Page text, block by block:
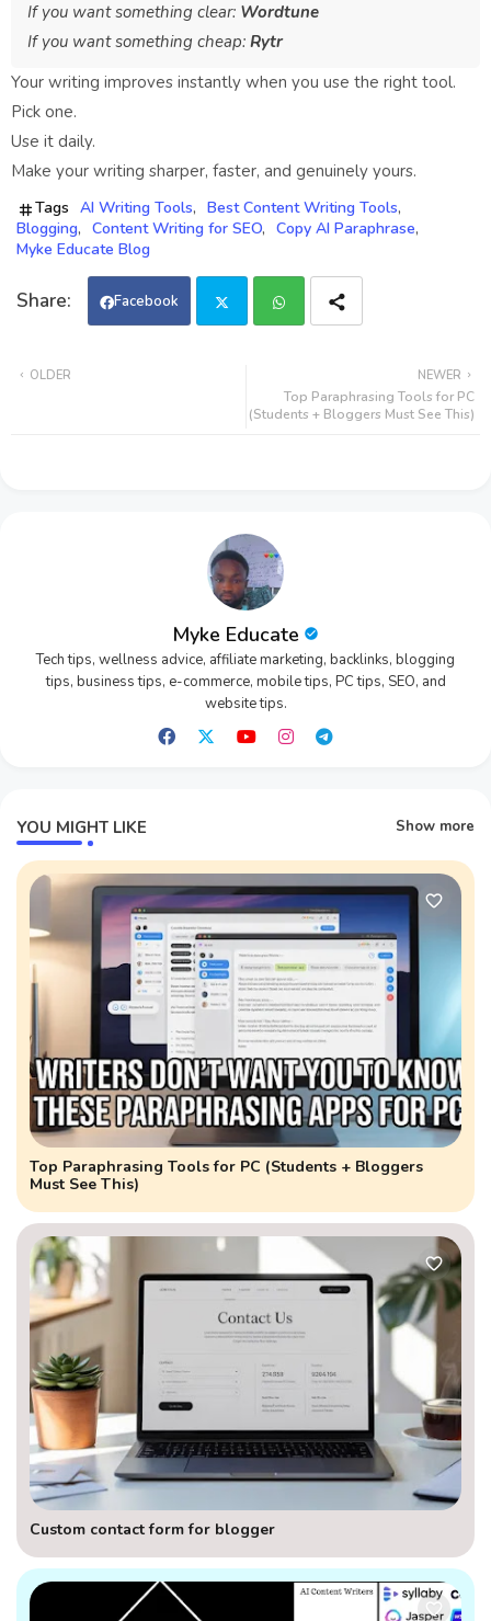
If you want something clear: Wordtune
If you want something cheap: Rytr
Your writing improves instantly when you use the right tool.
Pick one.
Use it daily.
Make your writing sharper, faster, and genuinely yours.
Tags AI Writing Tools
Best Content Writing Tools
Blogging
Content Writing for SEO
Copy AI Paraphrase
Myke Educate Blog
Facebook
ats
NEWER
Top Paraphrasing Tools for PC
(Students + Bloggers Must See This)
OLDER
Myke Educate
Tech tips, wellness advice, affiliate marketing, backlinks, blogging
tips, business tips, e-commerce, mobile tips, PC tips, SEO, and
website tips.
YOU MIGHT LIKE Show more
Top Paraphrasing Tools for PC (Students + Bloggers
Must See This)
Custom contact form for blogger